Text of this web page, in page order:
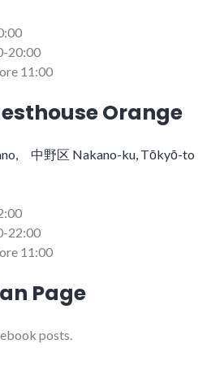
20:00
11:00
Orange
中野区 Nakano-ku, Tōkyō-to
22:00
11:00
Page
posts.